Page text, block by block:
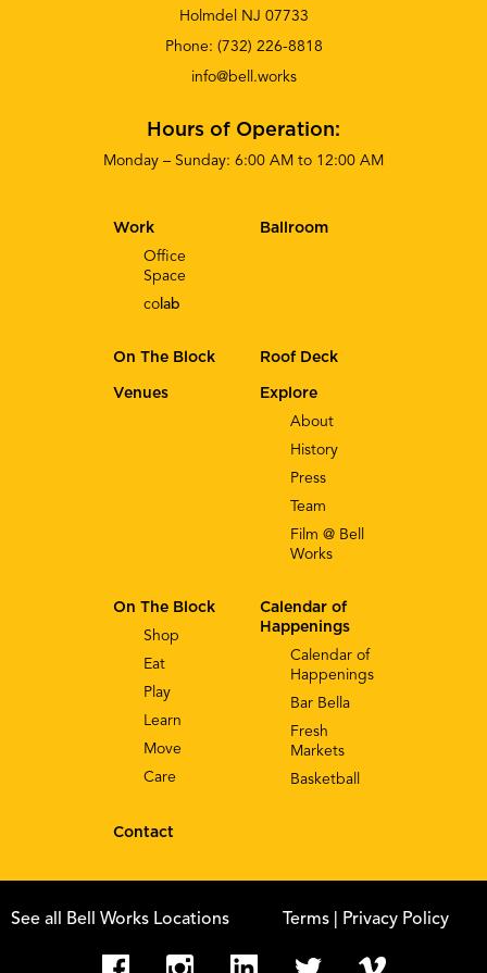
Holmdel NJ 07733
Phone: (732) 226-8818
info@bell.works
Hours of Operation:
Monday – Sunday: 6:00 AM to 12:00 AM
Explore
About
History
Press
Team
Film @ Bell
Works
Work
Office
Space
co lab
Calendar of
Happenings
Calendar of
Happenings
Bar Bella
Fresh
Markets
Basketball
On The Block
Shop
Eat
Play
Learn
Move
Care
Contact
Ballroom
On The Block Roof Deck
Venues
See all Bell Works Locations Terms | Privacy Policy